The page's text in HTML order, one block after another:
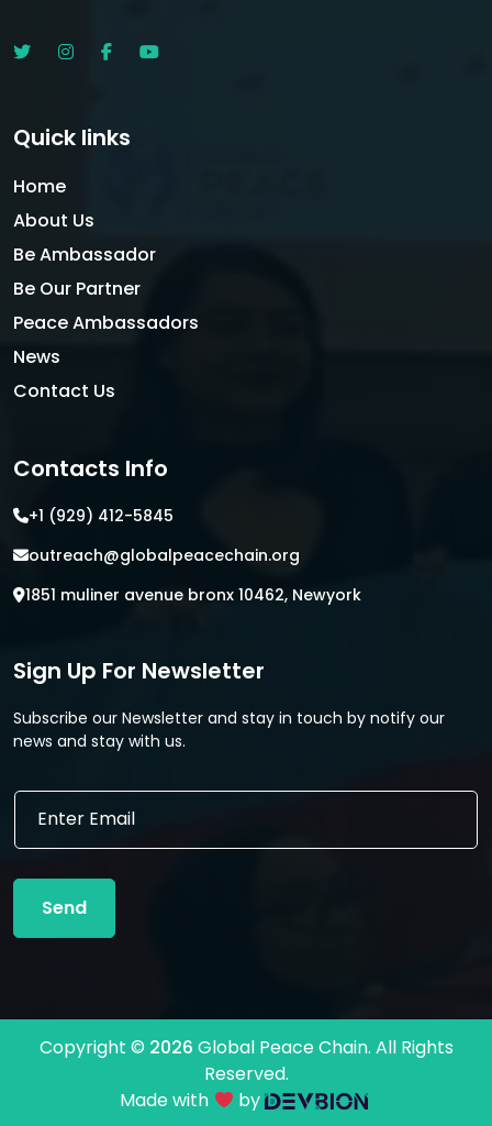
Quick links
Home
About Us
Be Ambassador
Be Our Partner
Peace Ambassadors
News
Contact Us
Contacts Info
+1 (929) 412-5845
outreach@globalpeacechain.org
1851 muliner avenue bronx 10462, Newyork
Sign Up For Newsletter
Subscribe our Newsletter and stay in touch by notify our
news and stay with us.
*
a
i
m
E
a
l
Send
Copyright © 2026 Global Peace Chain. All Rights
Reserved.
Made with
by